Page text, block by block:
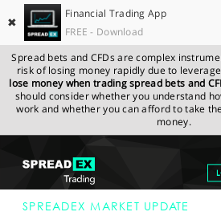
✖
Financial Trading App
FREE - Download
Spread bets and CFDs are complex
risk of losing money rapidly due to
lose money when trading spread bets and
should consider whether you understand
work and whether you can afford to take
money.
GET STARTED
SPREADEX.COM NEWS
MARKET UPDATE
SPREADEX MARKET UPDATE